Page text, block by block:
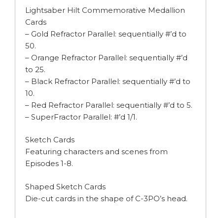
Lightsaber Hilt Commemorative Medallion
Cards
– Gold Refractor Parallel: sequentially #’d to
50.
– Orange Refractor Parallel: sequentially #’d
to 25.
– Black Refractor Parallel: sequentially #’d to
10.
– Red Refractor Parallel: sequentially #’d to 5.
– SuperFractor Parallel: #’d 1/1.
Sketch Cards
Featuring characters and scenes from
Episodes 1-8.
Shaped Sketch Cards
Die-cut cards in the shape of C-3PO’s head.